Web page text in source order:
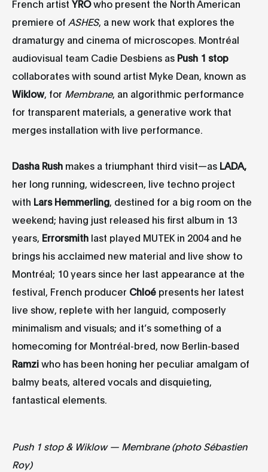
French artist YROwho present the North American
premiere of ASHES, a new work that explores the
dramaturgy and cinema of microscopes. Montréal
audiovisual team Cadie Desbiens as Push 1 stop
collaborates with sound artist Myke Dean, known as
Wiklow, for Membrane, an algorithmic performance
for transparent materials, a generative work that
merges installation with live performance.
Dasha Rush makes a triumphant third visit—as LADA,
her long running, widescreen, live techno project
with Lars Hemmerling , destined for a big room on the
weekend; having just released his first album in 13
years, Errorsmith last played MUTEK in 2004 and he
brings his acclaimed new material and live show to
Montréal; 10 years since her last appearance at the
festival, French producer Chloé presents her latest
live show, replete with her languid, composerly
minimalism and visuals; and it’s something of a
homecoming for Montréal-bred, now Berlin-based
Ramziwho has been honing her peculiar amalgam of
balmy beats, altered vocals and disquieting,
fantastical elements.
Push 1 stop & Wiklow — Membrane (photo Sébastien
Roy)